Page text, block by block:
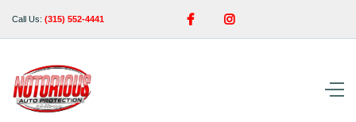
Call Us: (315) 552-4441  